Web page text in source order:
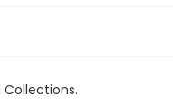
Collections.